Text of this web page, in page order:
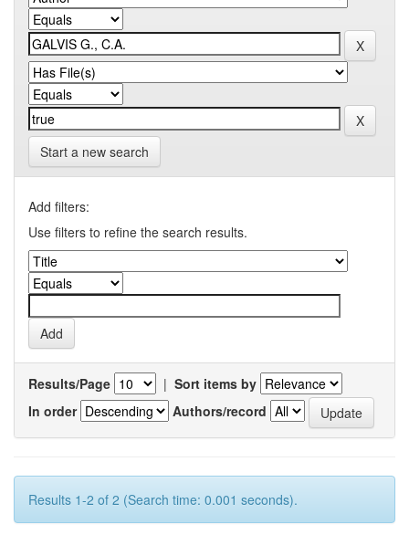
Start a new search
Add filters:
Use filters to refine the search results.
Results/Page | Sort items by
In order
Authors/record
Results 1-2 of 2 (Search time: 0.001 seconds).